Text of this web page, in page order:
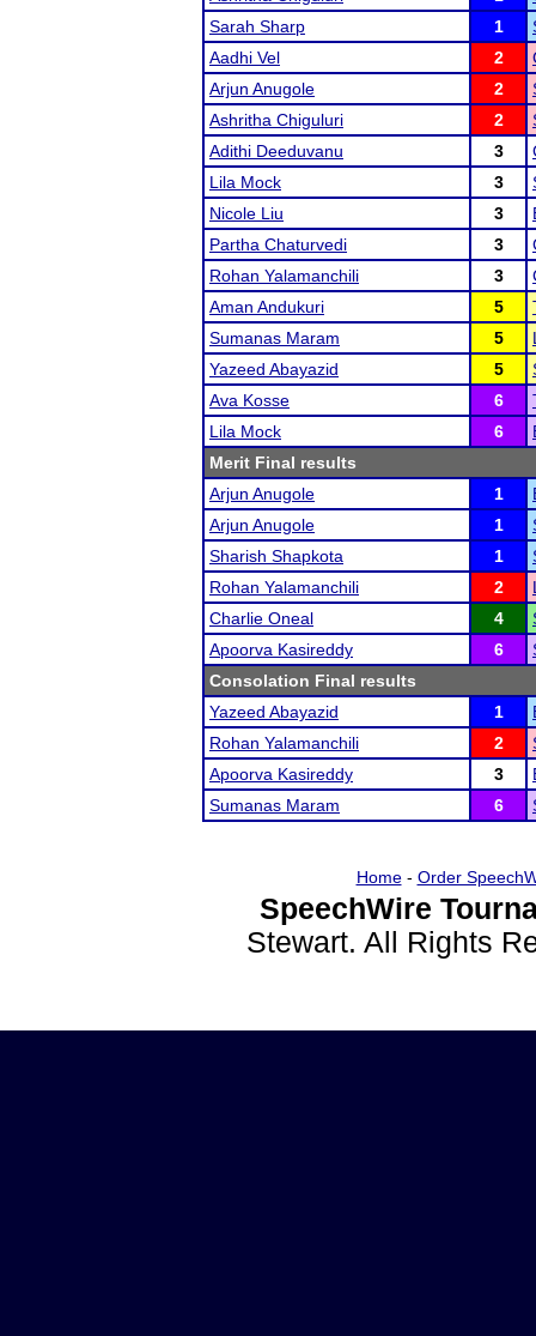
Sarah Sharp
1
Aadhi Vel
2
Arjun Anugole
2
Ashritha Chiguluri
2
Adithi Deeduvanu
3
Lila Mock
3
Nicole Liu
3
Partha Chaturvedi
3
Rohan Yalamanchili
3
Aman Andukuri
5
Sumanas Maram
5
Yazeed Abayazid
5
Ava Kosse
6
Lila Mock
6
Merit Final results
Arjun Anugole
1
Arjun Anugole
1
Sharish Shapkota
1
Rohan Yalamanchili
2
Charlie Oneal
4
Apoorva Kasireddy
6
Consolation Final results
Yazeed Abayazid
1
Rohan Yalamanchili
2
Apoorva Kasireddy
3
Sumanas Maram
6
Home- Order
SpeechWire
Stewart. All Rights